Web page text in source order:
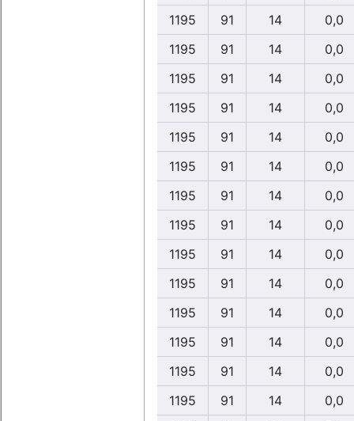
1195
91 14
0,0
1195
91 14
0,0
1195
91 14
0,0
1195
91 14
0,0
1195
91 14
0,0
1195
91 14
0,0
1195
91 14
0,0
1195
91 14
0,0
1195
91 14
0,0
1195
91 14
0,0
1195
91 14
0,0
1195
91 14
0,0
1195
91 14
0,0
1195
91 14
0,0